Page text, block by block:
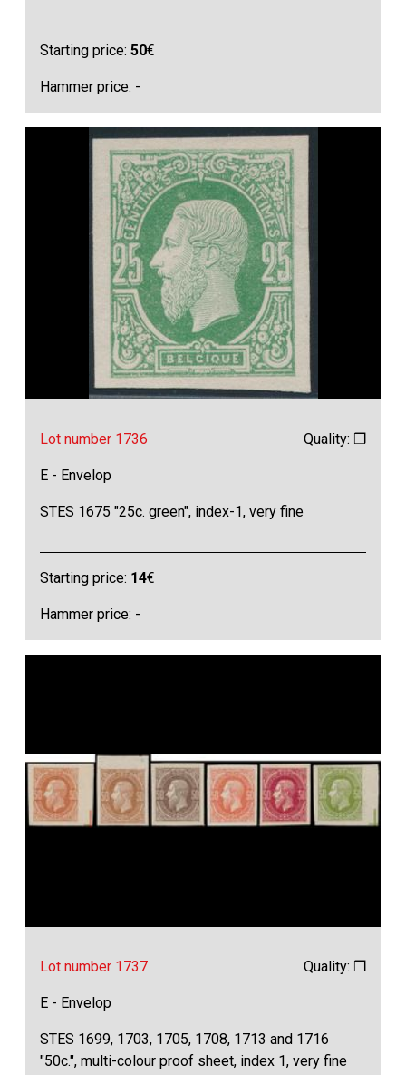
Starting price:50€
Hammer price: -
Lot number 1736 Quality: ❒
E - Envelop
STES 1675 "25c. green", index-1, very fine
Starting price: 14€
Hammer price: -
Lot number 1737 Quality: ❒
E - Envelop
STES 1699, 1703, 1705, 1708, 1713 and 1716
"50c.", multi-colour proof sheet, index 1, very fine